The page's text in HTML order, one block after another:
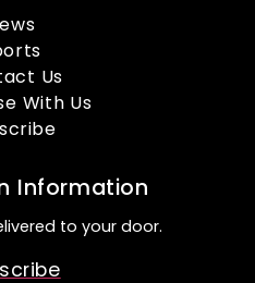
Us
With Us
Information
to your door.